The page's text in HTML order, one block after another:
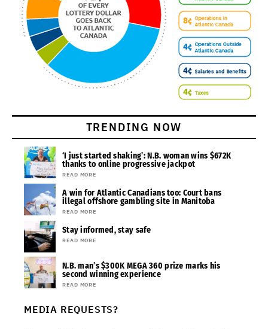
TRENDING NOW
‘I just started shaking’: N.B. woman wins $672K
thanks to online progressive jackpot
READ MORE
A win for Atlantic Canadians too: Court bans
illegal offshore gambling site in Manitoba
READ MORE
Stay informed, stay safe
READ MORE
N.B. man’s $300K MEGA 360 prize marks his
second winning experience
READ MORE
MEDIA REQUESTS?